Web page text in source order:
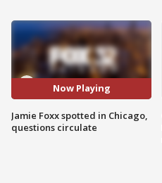
Now Playing
Jamie Foxx spotted in Chicago,
questions circulate